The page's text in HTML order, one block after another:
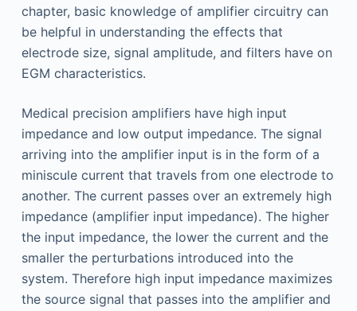
chapter, basic knowledge of amplifier circuitry can
be helpful in understanding the effects that
electrode size, signal amplitude, and filters have on
EGM characteristics.
Medical precision amplifiers have high input
impedance and low output impedance. The signal
arriving into the amplifier input is in the form of a
miniscule current that travels from one electrode to
another. The current passes over an extremely high
impedance (amplifier input impedance). The higher
the input impedance, the lower the current and the
smaller the perturbations introduced into the
system. Therefore high input impedance maximizes
the source signal that passes into the amplifier and